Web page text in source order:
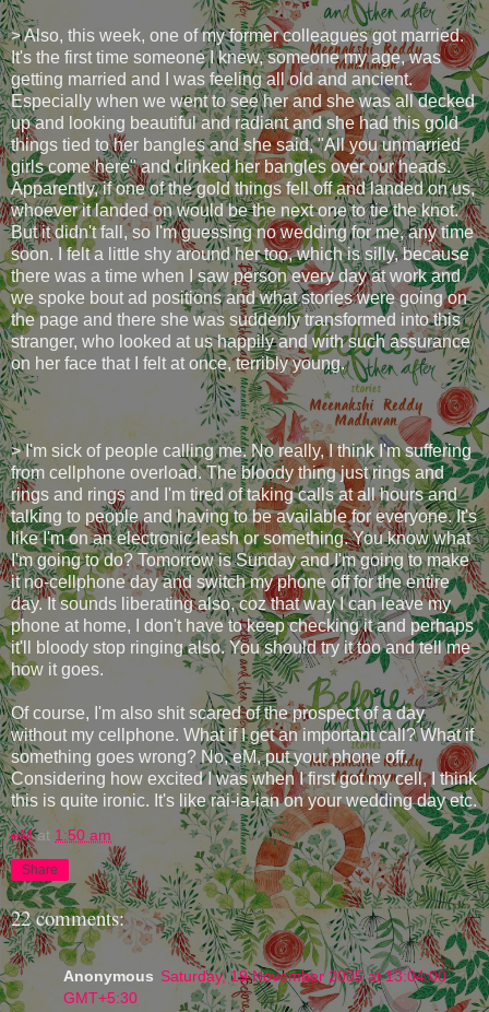
> Also, this week, one of my former colleagues got married.
It's the first time someone I knew, someone my age, was
getting married and I was feeling all old and ancient.
Especially when we went to see her and she was all decked
up and looking beautiful and radiant and she had this gold
things tied to her bangles and she said, "All you unmarried
girls come here" and clinked her bangles over our heads.
Apparently, if one of the gold things fell off and landed on us,
whoever it landed on would be the next one to tie the knot.
But it didn't fall, so I'm guessing no wedding for me, any time
soon. I felt a little shy around her too, which is silly, because
there was a time when I saw person every day at work and
we spoke bout ad positions and what stories were going on
the page and there she was suddenly transformed into this
stranger, who looked at us happily and with such assurance
on her face that I felt at once, terribly young.
> I'm sick of people calling me. No really, I think I'm suffering
from cellphone overload. The bloody thing just rings and
rings and rings and I'm tired of taking calls at all hours and
talking to people and having to be available for everyone. It's
like I'm on an electronic leash or something. You know what
I'm going to do? Tomorrow is Sunday and I'm going to make
it no-cellphone day and switch my phone off for the entire
day. It sounds liberating also, coz that way I can leave my
phone at home, I don't have to keep checking it and perhaps
it'll bloody stop ringing also. You should try it too and tell me
how it goes.
Of course, I'm also shit scared of the prospect of a day
without my cellphone. What if I get an important call? What if
something goes wrong? No, eM, put your phone off.
Considering how excited I was when I first got my cell, I think
this is quite ironic. It's like rai-ia-ian on your wedding day etc.
eM at 1:50 am
Share
22 comments:
Anonymous Saturday, 19 November 2005 at 13:04:00
GMT+5:30